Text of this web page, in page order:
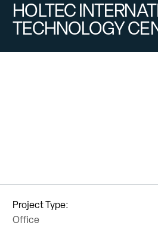
HOLTEC
TECHNOLOGY
Project Type:
Office